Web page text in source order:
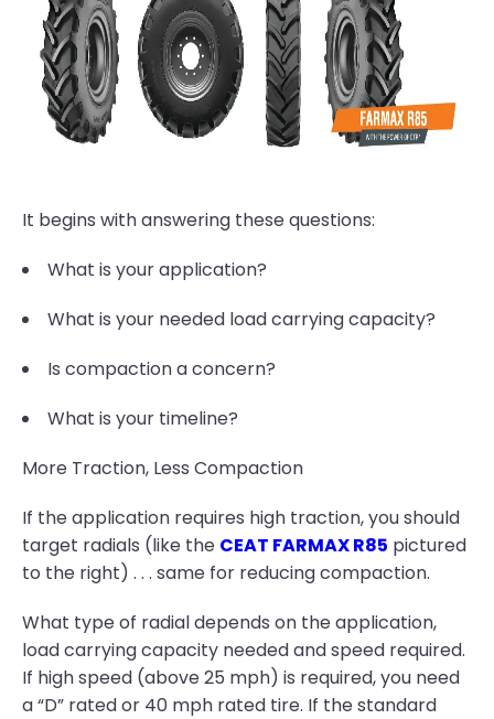
It begins with answering these questions:
What is your application?
What is your needed load carrying capacity?
Is compaction a concern?
What is your timeline?
More Traction, Less Compaction
If the application requires high traction, you should
target radials (like the CEAT FARMAX R85 pictured
to the right) . . . same for reducing compaction.
What type of radial depends on the application,
load carrying capacity needed and speed required.
If high speed (above 25 mph) is required, you need
a “D” rated or 40 mph rated tire. If the standard